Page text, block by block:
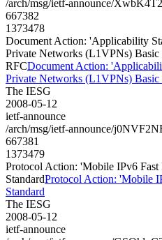
/arch/msg/ietf-announce/
667382
1373478
Document Action: 'Applicability
Private Networks (L1VPNs)
RFCDocument Action:
Private Networks (L1VPNs)
The IESG
2008-05-12
ietf-announce
/arch/msg/ietf-announce/
667381
1373479
Protocol Action: 'Mobile IPv6 Fast
StandardProtocol Action: 'Mobile
Standard
The IESG
2008-05-12
ietf-announce